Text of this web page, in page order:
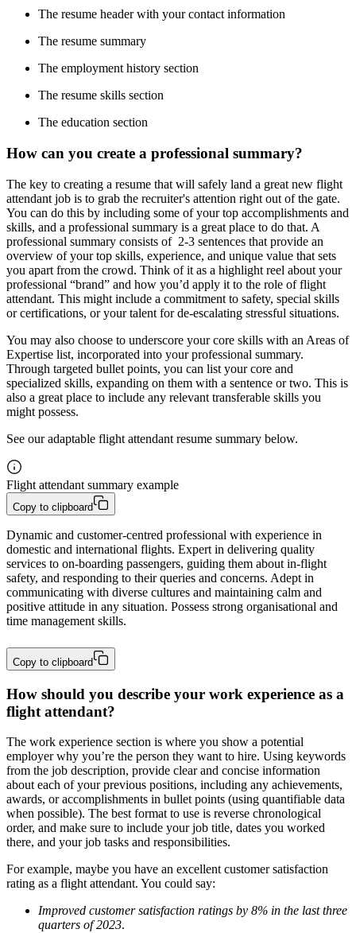
The resume header with your contact information
The resume summary
The employment history section
The resume skills section
The education section
How can you create a professional summary?
The key to creating a resume that will safely land a great new flight
attendant job is to grab the recruiter's attention right out of the gate.
You can do this by including some of your top accomplishments and
skills, and a professional summary is a great place to do that. A
professional summary consists of 2-3 sentences that provide an
overview of your top skills, experience, and unique value that sets
you apart from the crowd. Think of it as a highlight reel about your
professional “brand” and how you’d apply it to the role of flight
attendant. This might include a commitment to safety, special skills
or certifications, or your talent for de-escalating stressful situations.
You may also choose to underscore your core skills with an Areas of
Expertise list, incorporated into your professional summary.
Through targeted bullet points, you can list your core and
specialized skills, expanding on them with a sentence or two. This is
also a great place to include any relevant transferable skills you
might possess.
See our adaptable flight attendant resume summary below.
Flight attendant summary example
Copy to clipboard
Dynamic and customer-centred professional with experience in
domestic and international flights. Expert in delivering quality
services to on-boarding passengers, guiding them about in-flight
safety, and responding to their queries and concerns. Adept in
communicating with diverse cultures and maintaining calm and
positive attitude in any situation. Possess strong organisational and
time management skills.
Copy to clipboard
How should you describe your work experience as a
flight attendant?
The work experience section is where you show a potential
employer why you’re the person they want to hire. Using keywords
from the job description, provide clear and concise information
about each of your previous positions, including any achievements,
awards, or accomplishments in bullet points (using quantifiable data
when possible). The best format to use is reverse chronological
order, and make sure to include your job title, dates you worked
there, and your job tasks and responsibilities.
For example, maybe you have an excellent customer satisfaction
rating as a flight attendant. You could say:
Improved customer satisfaction ratings by 8% in the last three
quarters of 2023.